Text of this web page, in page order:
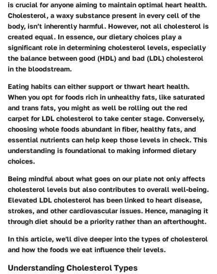
is crucial for anyone aiming to maintain optimal heart health.
Cholesterol, a waxy substance present in every cell of the
body, isn’t inherently harmful. However, not all cholesterol is
created equal. In essence, our dietary choices play a
significant role in determining cholesterol levels, especially
the balance between good (HDL) and bad (LDL) cholesterol
in the bloodstream.
Eating habits can either support or thwart heart health.
When you opt for foods rich in unhealthy fats, like saturated
and trans fats, you might as well be rolling out the red
carpet for LDL cholesterol to take center stage. Conversely,
choosing whole foods abundant in fiber, healthy fats, and
essential nutrients can help keep those levels in check. This
understanding is foundational to making informed dietary
choices.
Being mindful about what goes on our plate not only affects
cholesterol levels but also contributes to overall well-being.
Elevated LDL cholesterol has been linked to heart disease,
strokes, and other cardiovascular issues. Hence, managing it
through diet should be a priority rather than an afterthought.
In this article, we'll dive deeper into the types of cholesterol
and how the foods we eat influence their levels.
Understanding Cholesterol Types